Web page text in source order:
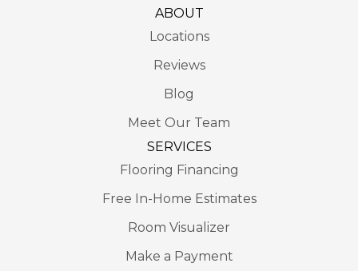
ABOUT
Locations
Reviews
Blog
Meet Our Team
SERVICES
Flooring Financing
Free In-Home Estimates
Room Visualizer
Make a Payment